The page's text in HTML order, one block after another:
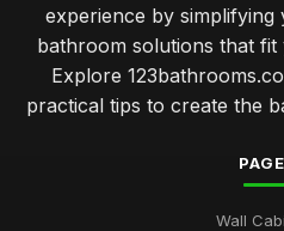
experience by
bathroom solutions that fit
Explore
practical tips to create the
Wall